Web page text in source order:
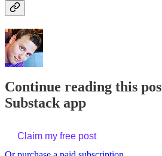
Continue reading this
Substack app
Claim my free post